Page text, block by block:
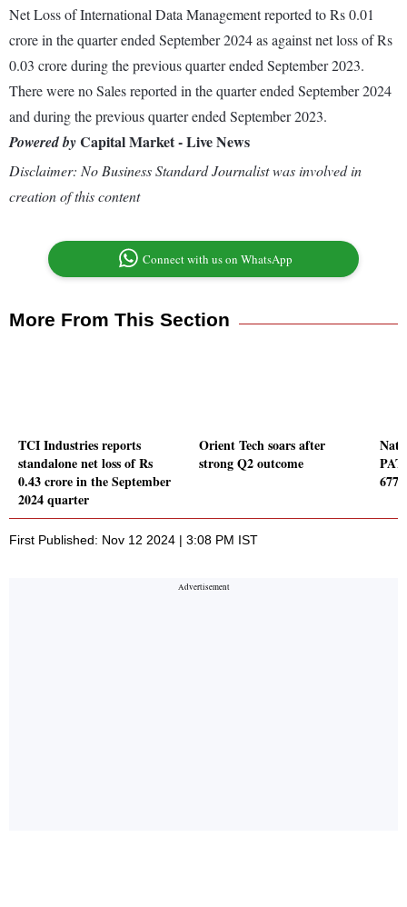
Net Loss of International Data Management reported to Rs 0.01
crore in the quarter ended September 2024 as against net loss of Rs
0.03 crore during the previous quarter ended September 2023.
There were no Sales reported in the quarter ended September 2024
and during the previous quarter ended September 2023.
Powered byCapital Market - Live News
Disclaimer: No Business Standard Journalist was involved in
creation of this content
Connect with us on WhatsApp
More From This Section
TCI Industries reports
standalone net loss of Rs
0.43 crore in the September
2024 quarter
Orient Tech soars after
strong Q2 outcome
677
First Published: Nov 12 2024 | 3:08 PM IST